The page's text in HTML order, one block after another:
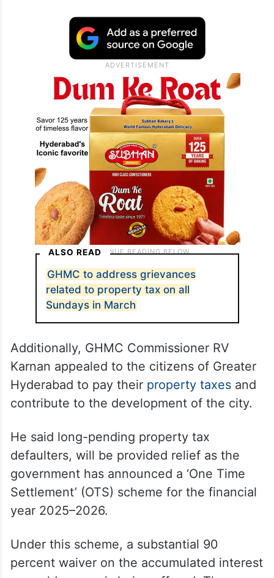
ALSO READ
GHMC to address grievances
related to property tax on all
Sundays in March
Additionally, GHMC Commissioner RV
Karnan appealed to the citizens of Greater
Hyderabad to pay their property taxesand
contribute to the development of the city.
He said long-pending property tax
defaulters, will be provided relief as the
government has announced a ‘One Time
Settlement’ (OTS) scheme for the financial
year 2025–2026.
Under this scheme, a substantial 90
percent waiver on the accumulated interest